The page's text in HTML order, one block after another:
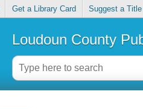
Get a Library Card Suggest a Title
Loudoun County